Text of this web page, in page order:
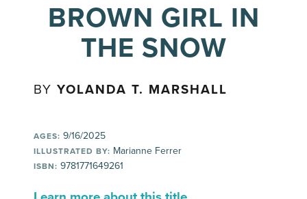
BROWN GIRL IN
THE SNOW
BYYOLANDA T. MARSHALL
AGES: 9/16/2025
ILLUSTRATED BY: Marianne Ferrer
ISBN: 9781771649261